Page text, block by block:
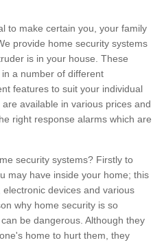
to make certain you, your family
provide home security systems
is in your house. These
a number of different
features to suit your individual
available in various prices and
right response alarms which are
security systems? Firstly to
may have inside your home; this
devices and various
why home security is so
be dangerous. Although they
home to hurt them, they